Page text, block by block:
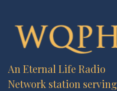
An Eternal Life Radio
Network station serving